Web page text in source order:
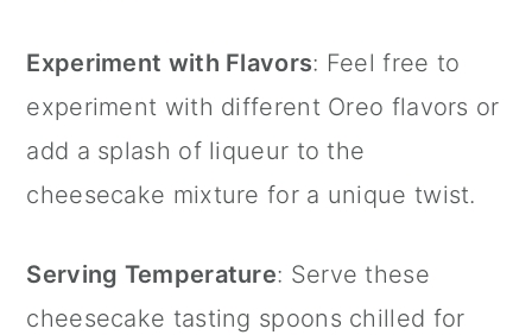
Experiment with Flavors: Feel free to
experiment with different Oreo flavors or
add a splash of liqueur to the
cheesecake mixture for a unique twist.
Serving Temperature: Serve these
cheesecake tasting spoons chilled for